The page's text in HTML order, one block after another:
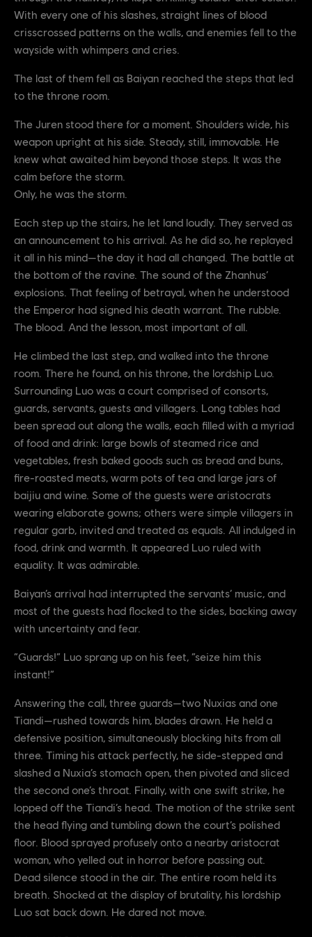
With every one of his slashes, straight lines of blood
crisscrossed patterns on the walls, and enemies fell to the
wayside with whimpers and cries.
The last of them fell as Baiyan reached the steps that led
to the throne room.
The Juren stood there for a moment. Shoulders wide, his
weapon upright at his side. Steady, still, immovable. He
knew what awaited him beyond those steps. It was the
calm before the storm.
Only, he was the storm.
Each step up the stairs, he let land loudly. They served as
an announcement to his arrival. As he did so, he replayed
it all in his mind—the day it had all changed. The battle at
the bottom of the ravine. The sound of the Zhanhus’
explosions. That feeling of betrayal, when he understood
the Emperor had signed his death warrant. The rubble.
The blood. And the lesson, most important of all.
He climbed the last step, and walked into the throne
room. There he found, on his throne, the lordship Luo.
Surrounding Luo was a court comprised of consorts,
guards, servants, guests and villagers. Long tables had
been spread out along the walls, each filled with a myriad
of food and drink: large bowls of steamed rice and
vegetables, fresh baked goods such as bread and buns,
fire-roasted meats, warm pots of tea and large jars of
baijiu and wine. Some of the guests were aristocrats
wearing elaborate gowns; others were simple villagers in
regular garb, invited and treated as equals. All indulged in
food, drink and warmth. It appeared Luo ruled with
equality. It was admirable.
Baiyan’s arrival had interrupted the servants’ music, and
most of the guests had flocked to the sides, backing away
with uncertainty and fear.
“Guards!” Luo sprang up on his feet, “seize him this
instant!”
Answering the call, three guards—two Nuxias and one
Tiandi—rushed towards him, blades drawn. He held a
defensive position, simultaneously blocking hits from all
three. Timing his attack perfectly, he side-stepped and
slashed a Nuxia’s stomach open, then pivoted and sliced
the second one’s throat. Finally, with one swift strike, he
lopped off the Tiandi’s head. The motion of the strike sent
the head flying and tumbling down the court’s polished
floor. Blood sprayed profusely onto a nearby aristocrat
woman, who yelled out in horror before passing out.
Dead silence stood in the air. The entire room held its
breath. Shocked at the display of brutality, his lordship
Luo sat back down. He dared not move.